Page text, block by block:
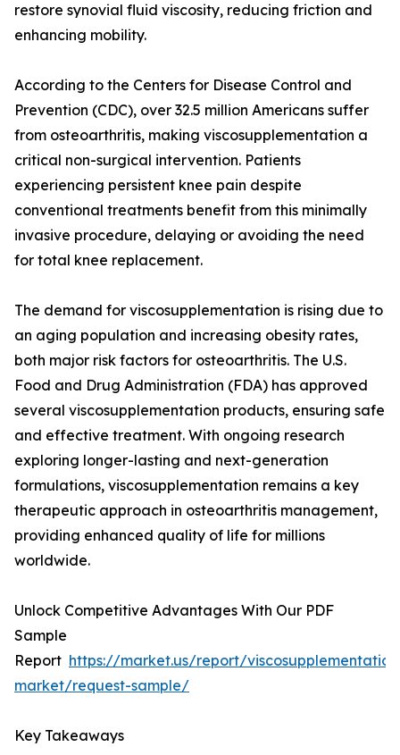
restore synovial fluid viscosity, reducing friction and
enhancing mobility.
According to the Centers for Disease Control and
Prevention (CDC), over 32.5 million Americans suffer
from osteoarthritis, making viscosupplementation a
critical non-surgical intervention. Patients
experiencing persistent knee pain despite
conventional treatments benefit from this minimally
invasive procedure, delaying or avoiding the need
for total knee replacement.
The demand for viscosupplementation is rising due to
an aging population and increasing obesity rates,
both major risk factors for osteoarthritis. The U.S.
Food and Drug Administration (FDA) has approved
several viscosupplementation products, ensuring safe
and effective treatment. With ongoing research
exploring longer-lasting and next-generation
formulations, viscosupplementation remains a key
therapeutic approach in osteoarthritis management,
providing enhanced quality of life for millions
worldwide.
Unlock Competitive Advantages With Our PDF
Sample
Report https://market.us/report/
market/request-sample/
Key Takeaways